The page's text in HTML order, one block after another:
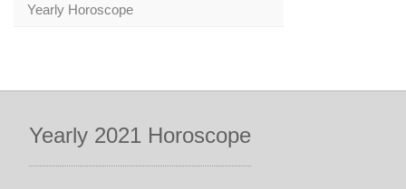
Yearly Horoscope
Yearly 2021 Horoscope